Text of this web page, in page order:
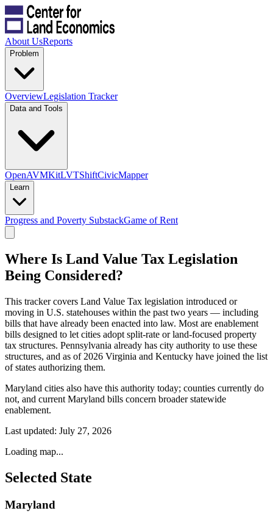
About UsReports
Problem
OverviewLegislation Tracker
Data and Tools
OpenAVMKitLVTShiftCivicMapper
Learn
Progress and Poverty SubstackGame of Rent
Where Is Land Value Tax Legislation
Being Considered?
This tracker covers Land Value Tax legislation introduced or
moving in U.S. statehouses within the past two years — including
bills that have already been enacted into law. Most are enablement
bills designed to let cities adopt split-rate or land-focused property
tax structures. Pennsylvania already has city authority to use these
structures, and as of 2026 Virginia and Kentucky have joined the list
of states authorizing them.
Maryland cities also have this authority today; counties currently do
not, and current Maryland bills concern broader statewide
enablement.
Last updated: July 27, 2026
Loading map...
Selected State
Maryland